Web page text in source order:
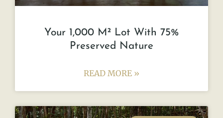
Your 1,000 M² Lot With 75%
Preserved Nature
READ MORE »